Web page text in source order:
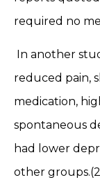
required no
In another
reduced pain,
medication,
spontaneous
had lower
other